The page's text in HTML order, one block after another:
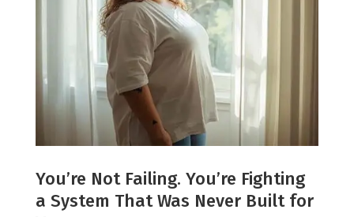
You’re Not Failing. You’re Fighting
a System That Was Never Built for